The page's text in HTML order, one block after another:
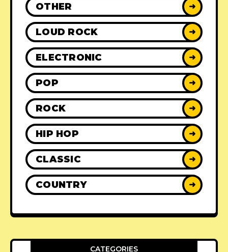
OTHER ➜
LOUD ROCK ➜
ELECTRONIC ➜
POP ➜
ROCK ➜
HIP HOP ➜
CLASSIC ➜
COUNTRY ➜
CATEGORIES